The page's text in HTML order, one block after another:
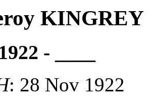
KINGREY
- ____
: 28 Nov 1922